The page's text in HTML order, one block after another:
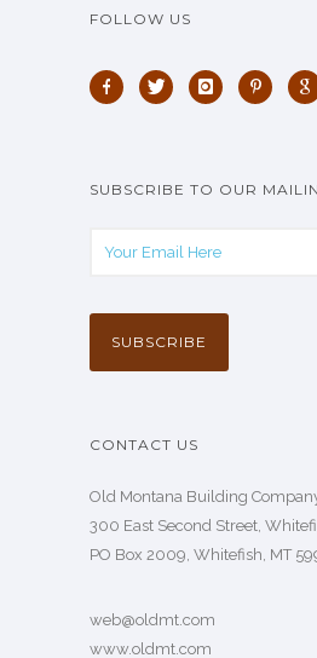
FOLLOW US
SUBSCRIBE TO OUR
CONTACT US
Old Montana Building
300 East Second Street,
PO Box 2009, Whitefish, MT
web@oldmt.com
www.oldmt.com